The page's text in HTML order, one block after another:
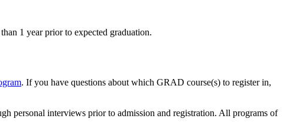
1 year prior to expected graduation.
. If you have questions about which GRAD course(s) to register in,
personal interviews prior to admission and registration. All programs of